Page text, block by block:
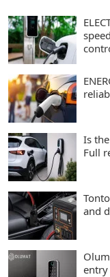
Is
Full
and